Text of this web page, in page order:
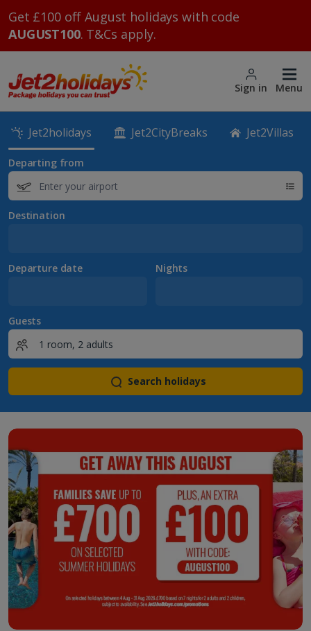
Get £100 off August holidays with code
AUGUST100. T&Cs apply.
Sign in Menu
Jet2holidays Jet2CityBreaks Jet2Villas
Departing from
Destination
Departure date Nights
Guests
Search holidays